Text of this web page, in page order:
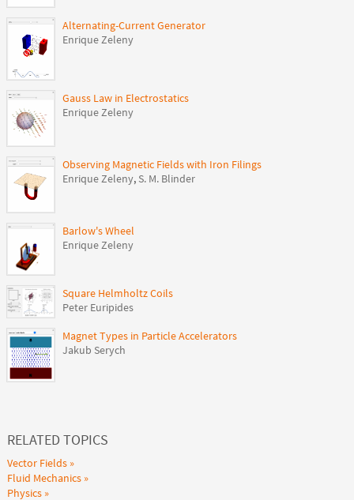
Alternating-Current Generator
Enrique Zeleny
Gauss Law in Electrostatics
Enrique Zeleny
Observing Magnetic Fields with Iron Filings
Enrique Zeleny, S. M. Blinder
Barlow's Wheel
Enrique Zeleny
Square Helmholtz Coils
Peter Euripides
Magnet Types in Particle Accelerators
Jakub Serych
RELATED TOPICS
Vector Fields
Fluid Mechanics
Physics